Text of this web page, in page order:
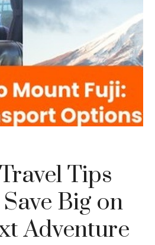
Tips
Big on
Adventure